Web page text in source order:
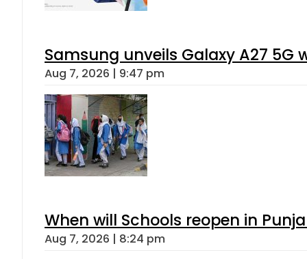
Samsung unveils Galaxy A27 5G
Aug 7, 2026 | 9:47 pm
When will Schools reopen in
Aug 7, 2026 | 8:24 pm